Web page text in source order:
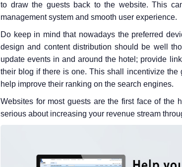
to draw the guests back to the website. This
management system and smooth user experience.
Do keep in mind that nowadays the preferred
design and content distribution should be well
update events in and around the hotel; provide
their blog if there is one. This shall incentivize the
help improve their ranking on the search engines.
Websites for most guests are the first face of the
serious about increasing your revenue stream